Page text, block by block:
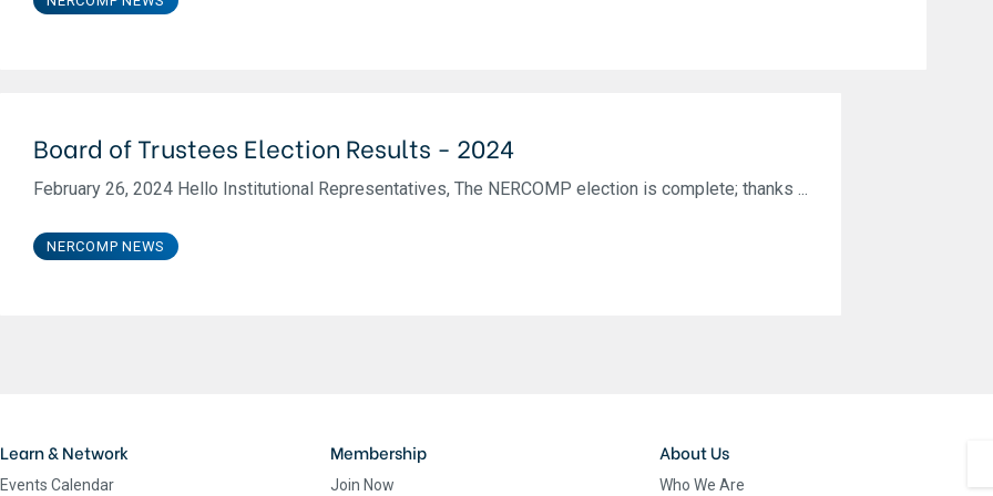
Board of Trustees Election Results - 2024
February 26, 2024 Hello Institutional Representatives, The NERCOMP election is complete; thanks ...
NERCOMP NEWS
Learn & Network
Events Calendar
Membership
Join Now
About Us
Who We Are